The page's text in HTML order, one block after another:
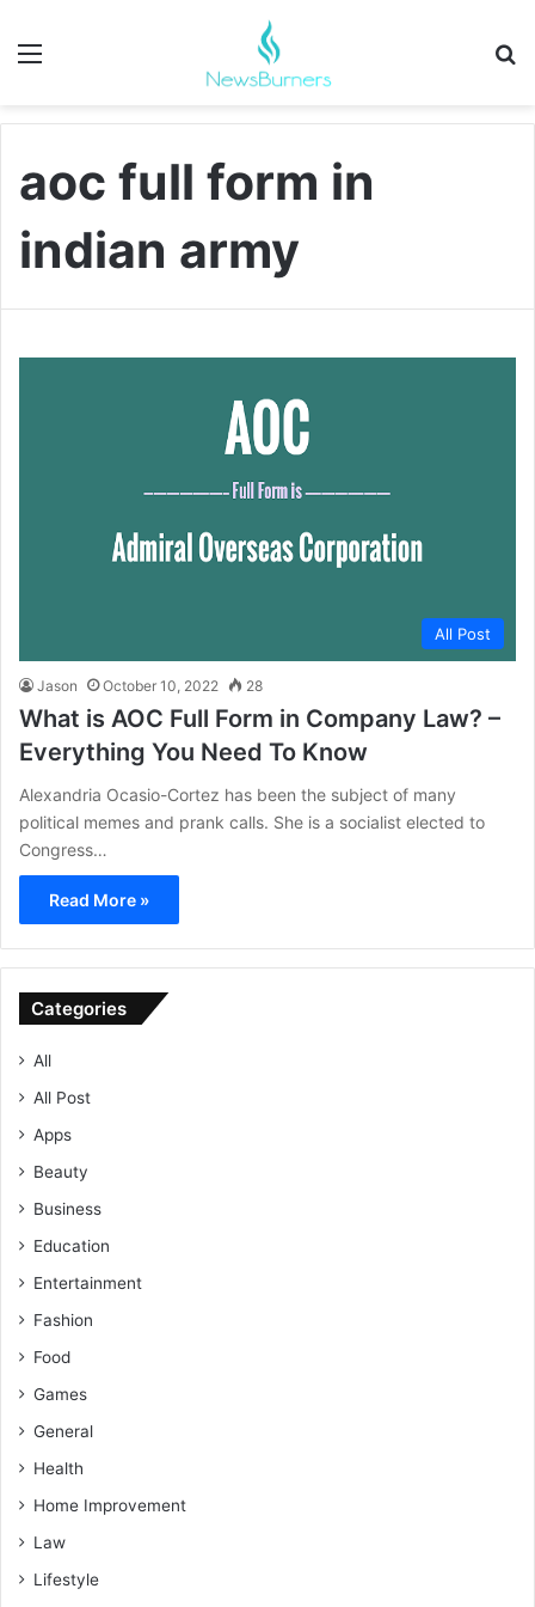
Menu
aoc full form in
indian army
All Post
Jason October 10, 2022 28
What is AOC Full Form in Company Law? –
Everything You Need To Know
Alexandria Ocasio-Cortez has been the subject of many
political memes and prank calls. She is a socialist elected to
Congress…
Read More »
Categories
All
All Post
Apps
Beauty
Business
Education
Entertainment
Fashion
Food
Games
General
Health
Home Improvement
Law
Lifestyle